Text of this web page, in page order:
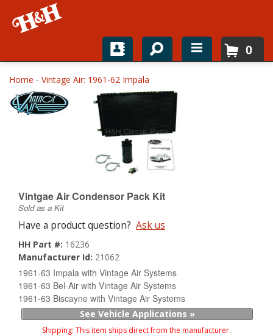
Home
Shop For Parts
About
0
Home - Vintage Air: 1961-62 Impala
Vintgae Air Condensor Pack Kit
Sold as a Kit
Have a product question? Ask us
HH Part #: 16236
Manufacturer Id: 21062
1961-63 Impala with Vintage Air Systems
1961-63 Bel-Air with Vintage Air Systems
1961-63 Biscayne with Vintage Air Systems
See Vehicle Applications »
Shipping: This item ships direct from the manufacturer.